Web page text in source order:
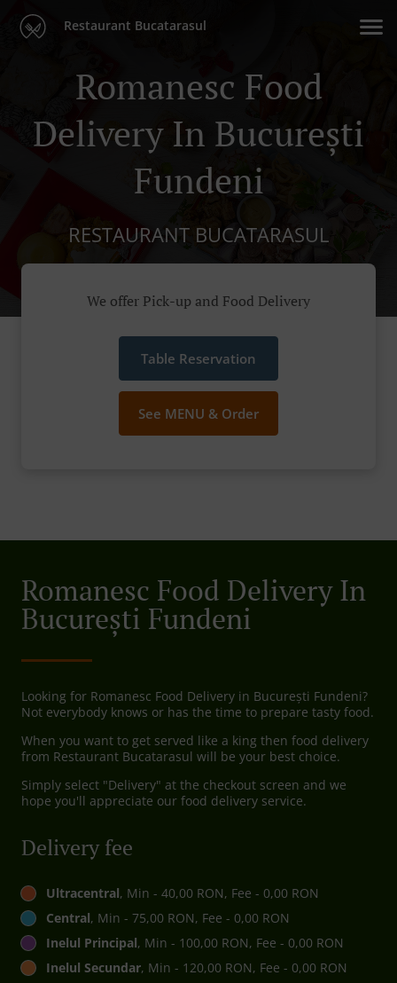
Restaurant Bucatarasul
Romanesc Food
Delivery In București
Fundeni
RESTAURANT BUCATARASUL
We offer Pick-up and Food Delivery
Table Reservation
See MENU & Order
Romanesc Food Delivery In
București Fundeni
Looking for Romanesc Food Delivery in București Fundeni?
Not everybody knows or has the time to prepare tasty food.
When you want to get served like a king then food delivery
from Restaurant Bucatarasul will be your best choice.
Simply select "Delivery" at the checkout screen and we
hope you'll appreciate our food delivery service.
Delivery fee
Ultracentral, Min - 40,00 RON, Fee - 0,00 RON
Central, Min - 75,00 RON, Fee - 0,00 RON
Inelul Principal, Min - 100,00 RON, Fee - 0,00 RON
Inelul Secundar, Min - 120,00 RON, Fee - 0,00 RON